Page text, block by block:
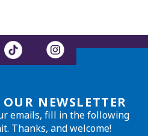
NEWSLETTER
emails, fill in the following
Thanks, and welcome!